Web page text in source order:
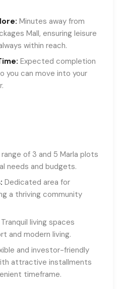
Minutes away from
Mall, ensuring leisure
within reach.
Expected completion
you can move into your
of 3 and 5 Marla plots
needs and budgets.
Dedicated area for
a thriving community
Tranquil living spaces
and modern living.
and investor-friendly
attractive installments
timeframe.